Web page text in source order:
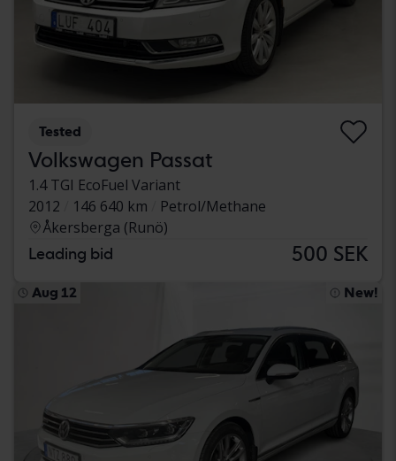
Tested
Volkswagen Passat
1.4 TGI EcoFuel Variant
2012
146 640 km
Petrol/Methane
Åkersberga (Runö)
Leading bid 500 SEK
Aug 12 New!